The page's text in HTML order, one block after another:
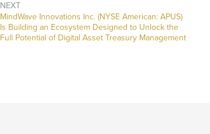
NEXT
Next
post:
MindWave Innovations Inc. (NYSE American: APUS)
Is Building an Ecosystem Designed to Unlock the
Full Potential of Digital Asset Treasury Management